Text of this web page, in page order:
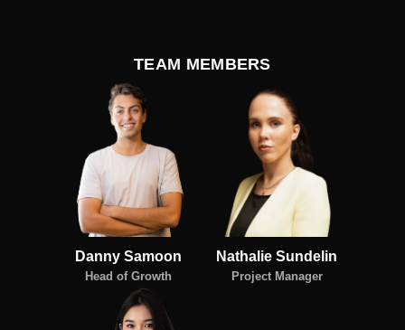
TEAM MEMBERS
Danny Samoon
Head of Growth
Nathalie Sundelin
Project Manager